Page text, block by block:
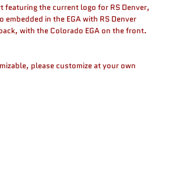
featuring the current logo for RS Denver,
embedded in the EGA with RS Denver
with the Colorado EGA on the front.
please customize at your own